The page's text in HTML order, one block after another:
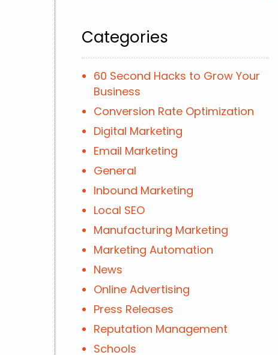
Categories
60 Second Hacks to Grow Your
Business
Conversion Rate Optimization
Digital Marketing
Email Marketing
General
Inbound Marketing
Local SEO
Manufacturing Marketing
Marketing Automation
News
Online Advertising
Press Releases
Reputation Management
Schools